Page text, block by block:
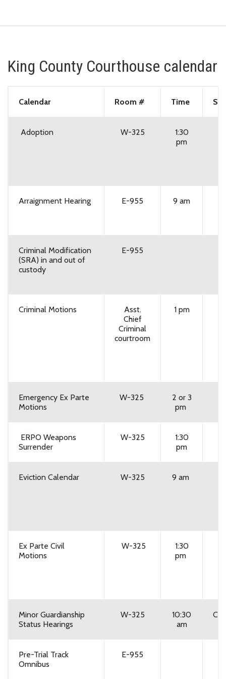
King County Courthouse calendar
Calendar Room # Time
Adoption W-325
1:30
pm
Arraignment Hearing E-955 9 am
Criminal Modification
(SRA) in and out of
custody
E-955
Criminal Motions
Asst.
Chief
Criminal
courtroom
1 pm
Emergency Ex Parte
Motions
W-325
2 or 3
pm
ERPO Weapons
Surrender
W-325
1:30
pm
Eviction Calendar W-325 9 am
Ex Parte Civil
Motions
W-325
1:30
pm
Minor Guardianship
Status Hearings
W-325
10:30
am
Pre-Trial Track
Omnibus
E-955